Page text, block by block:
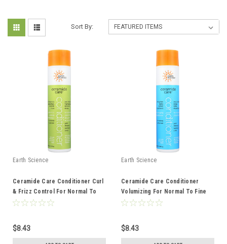
Sort By:
Earth Science
Ceramide Care Conditioner Curl
& Frizz Control For Normal To
Dry Hair 10 Ounce 10 Fluid Ounce
$8.43
Earth Science
Ceramide Care Conditioner
Volumizing For Normal To Fine
Hair 10 Ounce 10 Fluid Ounce
$8.43